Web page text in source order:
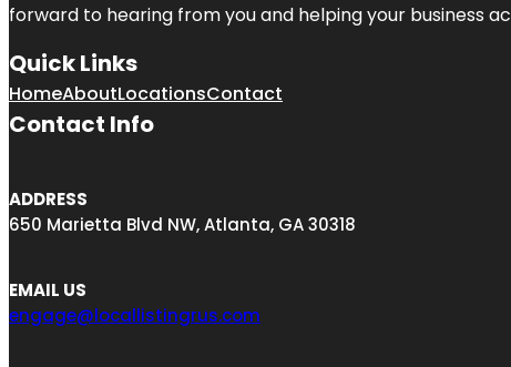
forward to hearing from you and helping your business
Quick Links
HomeAboutLocationsContact
Contact Info
ADDRESS
650 Marietta Blvd NW, Atlanta, GA 30318
EMAIL US
engage@locallistingrus.com